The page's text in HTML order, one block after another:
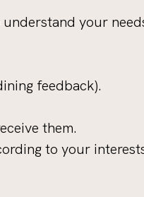
your
feedback).
them.
to your